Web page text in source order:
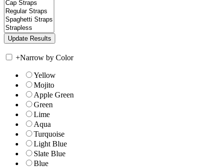
+Narrow by Color
Yellow
Mojito
Apple Green
Green
Lime
Aqua
Turquoise
Light Blue
Slate Blue
Blue